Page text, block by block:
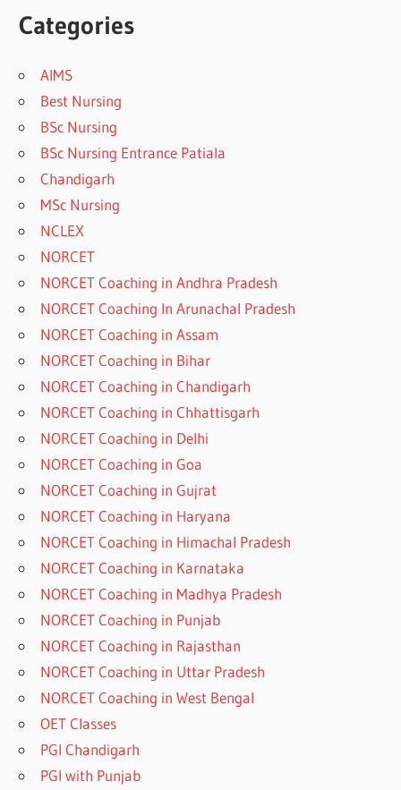
Categories
AIMS
Best Nursing
BSc Nursing
BSc Nursing Entrance Patiala
Chandigarh
MSc Nursing
NCLEX
NORCET
NORCET Coaching in Andhra Pradesh
NORCET Coaching In Arunachal Pradesh
NORCET Coaching in Assam
NORCET Coaching in Bihar
NORCET Coaching in Chandigarh
NORCET Coaching in Chhattisgarh
NORCET Coaching in Delhi
NORCET Coaching in Goa
NORCET Coaching in Gujrat
NORCET Coaching in Haryana
NORCET Coaching in Himachal Pradesh
NORCET Coaching in Karnataka
NORCET Coaching in Madhya Pradesh
NORCET Coaching in Punjab
NORCET Coaching in Rajasthan
NORCET Coaching in Uttar Pradesh
NORCET Coaching in West Bengal
OET Classes
PGI Chandigarh
PGI with Punjab